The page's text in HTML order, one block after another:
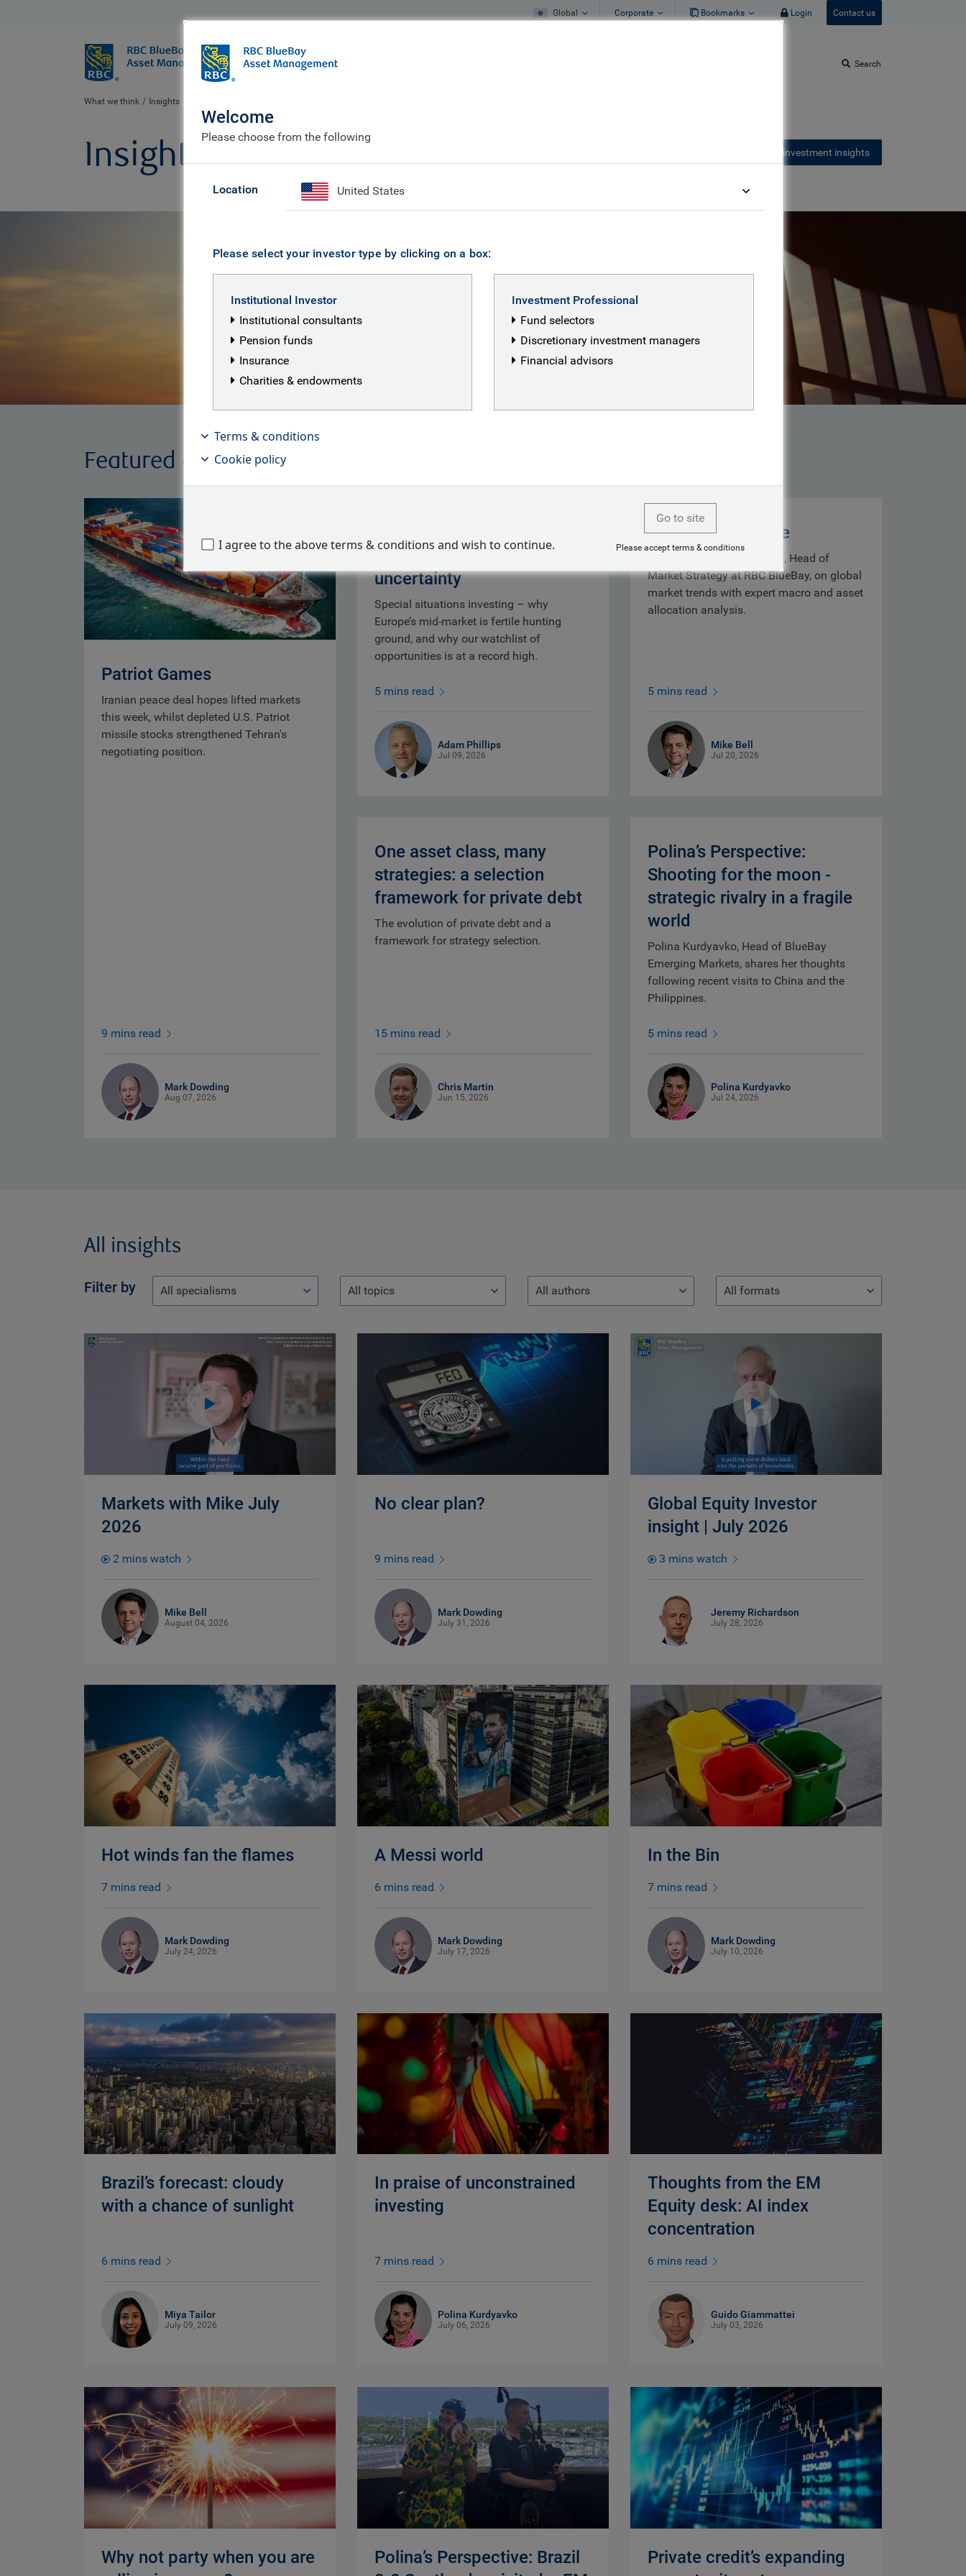
Global Corporate Bookmarks Login Contact us
BlueBay
Who we are Search
What we think Insights
Insights Receive our latest investment insights
Featured articles
Patriot Games
Iranian peace deal hopes lifted markets
this week, whilst depleted U.S. Patriot
missile stocks strengthened Tehran's
negotiating position.
9 mins read
Mark Dowding
Aug 07, 2026
opportunity out of
uncertainty
Special situations investing – why
Europe’s mid-market is fertile hunting
ground, and why our watchlist of
opportunities is at a record high.
5 mins read
Adam Phillips
Jul 09, 2026
Markets with Mike
Get insights from Mike Bell, Head of
Market Strategy at RBC BlueBay, on global
market trends with expert macro and asset
allocation analysis.
5 mins read
Mike Bell
Jul 20, 2026
One asset class, many
strategies: a selection
framework for private debt
The evolution of private debt and a
framework for strategy selection.
15 mins read
Chris Martin
Jun 15, 2026
Polina’s Perspective:
Shooting for the moon -
strategic rivalry in a fragile
world
Polina Kurdyavko, Head of BlueBay
Emerging Markets, shares her thoughts
following recent visits to China and the
Philippines.
5 mins read
Polina Kurdyavko
Jul 24, 2026
All insights
Filter by All specialisms All topics All authors All formats
Markets with Mike July
2026
2 mins watch
Mike Bell
August 04, 2026
No clear plan?
9 mins read
Mark Dowding
July 31, 2026
Global Equity Investor
insight | July 2026
3 mins watch
Jeremy Richardson
July 28, 2026
Hot winds fan the flames
7 mins read
Mark Dowding
July 24, 2026
A Messi world
6 mins read
Mark Dowding
July 17, 2026
In the Bin
7 mins read
Mark Dowding
July 10, 2026
Brazil’s forecast: cloudy
with a chance of sunlight
6 mins read
Miya Tailor
July 09, 2026
In praise of unconstrained
investing
7 mins read
Polina Kurdyavko
July 06, 2026
Thoughts from the EM
Equity desk: AI index
concentration
6 mins read
Guido Giammattei
July 03, 2026
Why not party when you are
Polina’s Perspective: Brazil
Private credit’s expanding
Welcome
Please choose from the following
Location United States
Please select your investor type by clicking on a box:
Institutional Investor
Institutional consultants
Pension funds
Insurance
Charities & endowments
Investment Professional
Fund selectors
Discretionary investment managers
Financial advisors
Terms & conditions
Cookie policy
I agree to the above terms & conditions and wish to continue.
Go to site
Please accept terms & conditions